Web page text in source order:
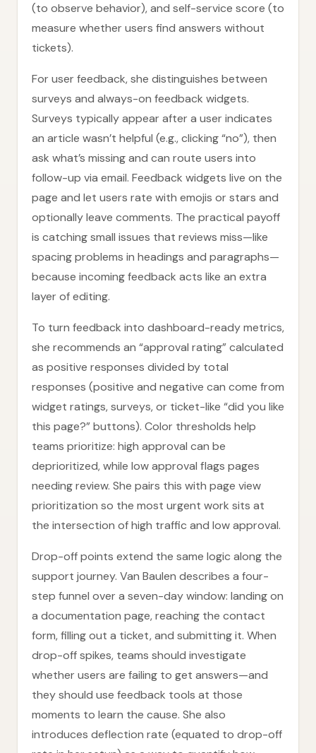
(to observe behavior), and self-service score (to
measure whether users find answers without
tickets).
For user feedback, she distinguishes between
surveys and always-on feedback widgets.
Surveys typically appear after a user indicates
an article wasn’t helpful (e.g., clicking “no”), then
ask what’s missing and can route users into
follow-up via email. Feedback widgets live on the
page and let users rate with emojis or stars and
optionally leave comments. The practical payoff
is catching small issues that reviews miss—like
spacing problems in headings and paragraphs—
because incoming feedback acts like an extra
layer of editing.
To turn feedback into dashboard-ready metrics,
she recommends an “approval rating” calculated
as positive responses divided by total
responses (positive and negative can come from
widget ratings, surveys, or ticket-like “did you like
this page?” buttons). Color thresholds help
teams prioritize: high approval can be
deprioritized, while low approval flags pages
needing review. She pairs this with page view
prioritization so the most urgent work sits at
the intersection of high traffic and low approval.
Drop-off points extend the same logic along the
support journey. Van Baulen describes a four-
step funnel over a seven-day window: landing on
a documentation page, reaching the contact
form, filling out a ticket, and submitting it. When
drop-off spikes, teams should investigate
whether users are failing to get answers—and
they should use feedback tools at those
moments to learn the cause. She also
introduces deflection rate (equated to drop-off